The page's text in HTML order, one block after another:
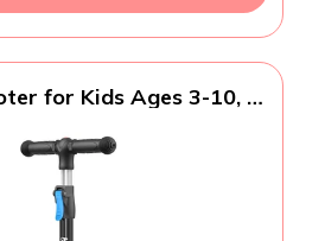
for Kids Ages 3-10, 3-
Wheels, Extra Wide
Activities